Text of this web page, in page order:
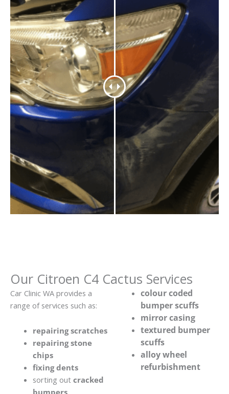
Our Citroen C4 Cactus Services
Car Clinic WA provides a
range of services such as:
repairing scratches
repairing stone
chips
fixing dents
sorting out cracked
colour coded
bumper scuffs
mirror casing
textured bumper
scuffs
alloy wheel
refurbishment